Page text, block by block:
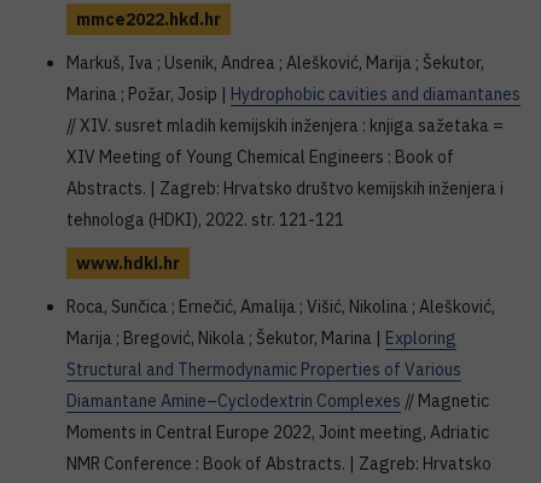
mmce2022.hkd.hr
Markuš, Iva ; Usenik, Andrea ; Alešković, Marija ; Šekutor,
Marina ; Požar, Josip | Hydrophobic cavities and diamantanes
// XIV. susret mladih kemijskih inženjera : knjiga sažetaka =
XIV Meeting of Young Chemical Engineers : Book of
Abstracts. | Zagreb: Hrvatsko društvo kemijskih inženjera i
tehnologa (HDKI), 2022. str. 121-121
www.hdki.hr
Roca, Sunčica ; Ernečić, Amalija ; Višić, Nikolina ; Alešković,
Marija ; Bregović, Nikola ; Šekutor, Marina | Exploring
Structural and Thermodynamic Properties of Various
Diamantane Amine–Cyclodextrin Complexes // Magnetic
Moments in Central Europe 2022, Joint meeting, Adriatic
NMR Conference : Book of Abstracts. | Zagreb: Hrvatsko